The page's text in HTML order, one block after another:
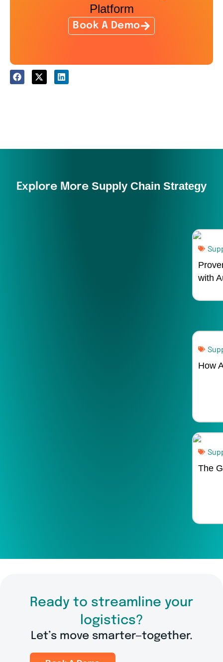
Platform
Book A Demo
Explore More Supply Chain Strategy
with
How
The
Ready to streamline your
logistics?
Let’s move smarter—together.